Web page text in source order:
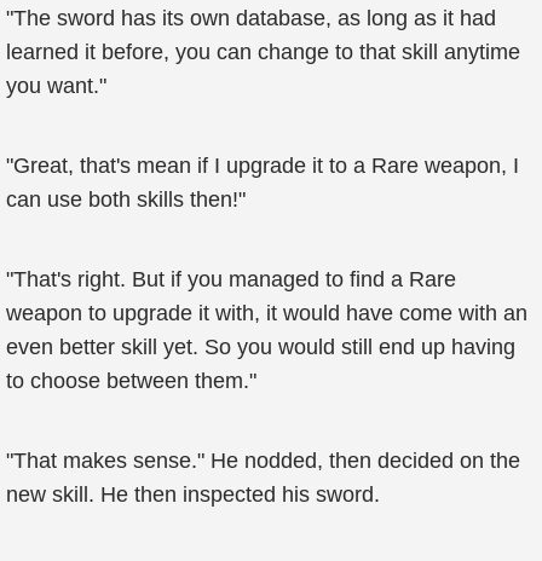
"The sword has its own database, as long as it had
learned it before, you can change to that skill anytime
you want."
"Great, that's mean if I upgrade it to a Rare weapon, I
can use both skills then!"
"That's right. But if you managed to find a Rare
weapon to upgrade it with, it would have come with an
even better skill yet. So you would still end up having
to choose between them."
"That makes sense." He nodded, then decided on the
new skill. He then inspected his sword.